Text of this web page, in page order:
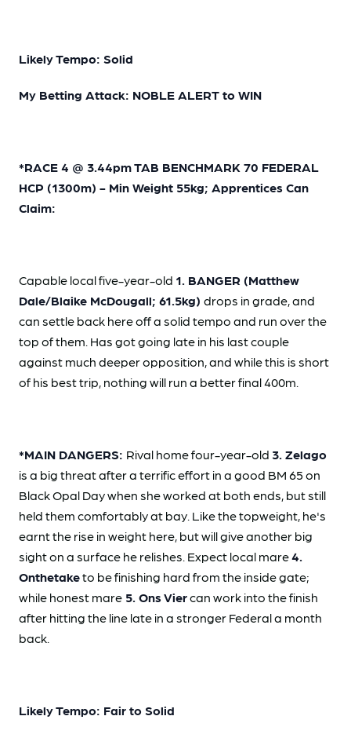
Likely Tempo: Solid
My Betting Attack: NOBLE ALERT to WIN
*RACE 4 @ 3.44pm TAB BENCHMARK 70 FEDERAL
HCP (1300m) - Min Weight 55kg; Apprentices Can
Claim:
Capable local five-year-old 1. BANGER (Matthew
Dale/Blaike McDougall; 61.5kg) drops in grade, and
can settle back here off a solid tempo and run over the
top of them. Has got going late in his last couple
against much deeper opposition, and while this is short
of his best trip, nothing will run a better final 400m.
*MAIN DANGERS: Rival home four-year-old 3. Zelago
is a big threat after a terrific effort in a good BM 65 on
Black Opal Day when she worked at both ends, but still
held them comfortably at bay. Like the topweight, he's
earnt the rise in weight here, but will give another big
sight on a surface he relishes. Expect local mare4.
Onthetaketo be finishing hard from the inside gate;
while honest mare 5. Ons Viercan work into the finish
after hitting the line late in a stronger Federal a month
back.
Likely Tempo: Fair to Solid